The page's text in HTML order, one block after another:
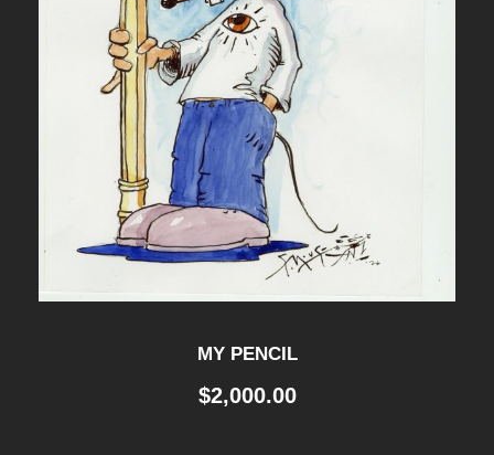
MY PENCIL
$2,000.00